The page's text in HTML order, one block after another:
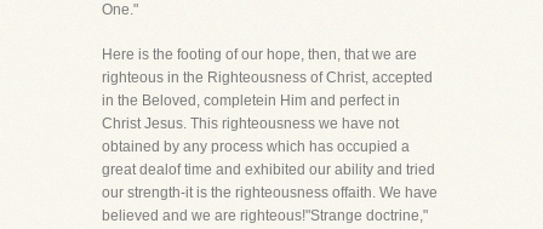
One."
Here is the footing of our hope, then, that we are
righteous in the Righteousness of Christ, accepted
in the Beloved, completein Him and perfect in
Christ Jesus. This righteousness we have not
obtained by any process which has occupied a
great dealof time and exhibited our ability and tried
our strength-it is the righteousness offaith. We have
believed and we are righteous!"Strange doctrine,"